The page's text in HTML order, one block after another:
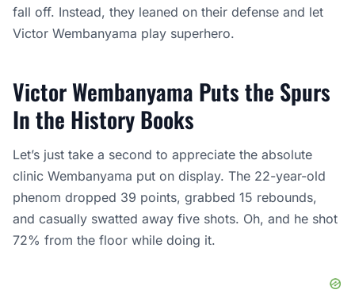
fall off. Instead, they leaned on their defense and let
Victor Wembanyama play superhero.
Victor Wembanyama Puts the Spurs
In the History Books
Let’s just take a second to appreciate the absolute
clinic Wembanyama put on display. The 22-year-old
phenom dropped 39 points, grabbed 15 rebounds,
and casually swatted away five shots. Oh, and he shot
72% from the floor while doing it.